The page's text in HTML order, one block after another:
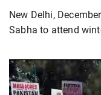
New Delhi,
Sabha to attend